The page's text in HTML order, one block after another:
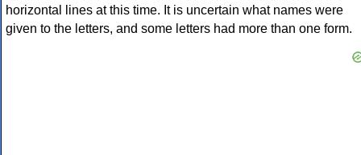
horizontal lines at this time. It is uncertain what names were
given to the letters, and some letters had more than one form.